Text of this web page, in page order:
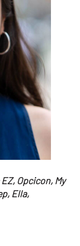
Opcicon, My
Ella,